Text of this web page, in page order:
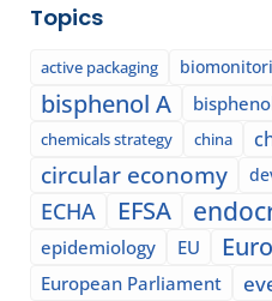
Topics
active packaging
bisphenol A
chemicals strategy china
circular economy
ECHA EFSA
epidemiology EU
European Parliament